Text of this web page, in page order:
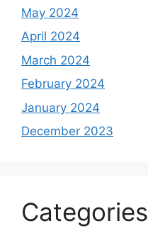
May 2024
April 2024
March 2024
February 2024
January 2024
December 2023
Categories